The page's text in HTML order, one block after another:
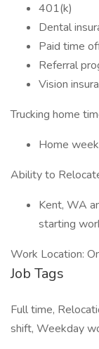
401(k)
Dental
Paid time
Referral
Vision
Trucking home
Home
Ability to
Kent, WA
starting
Work Location:
Job Tags
Full time,
shift, Weekday